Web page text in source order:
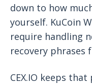
down to how
yourself. KuCoin
require handling
recovery phrases
CEX.IO keeps